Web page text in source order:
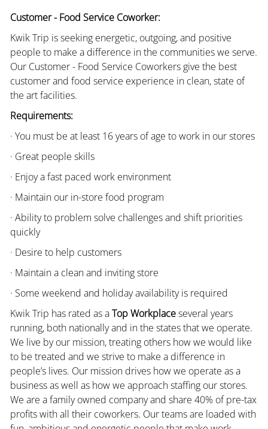
Customer - Food Service Coworker:
Kwik Trip is seeking energetic, outgoing, and positive
people to make a difference in the communities we serve.
Our Customer - Food Service Coworkers give the best
customer and food service experience in clean, state of
the art facilities.
Requirements:
· You must be at least 16 years of age to work in our stores
· Great people skills
· Enjoy a fast paced work environment
· Maintain our in-store food program
· Ability to problem solve challenges and shift priorities
quickly
· Desire to help customers
· Maintain a clean and inviting store
· Some weekend and holiday availability is required
Kwik Trip has rated as aTop Workplaceseveral years
running, both nationally and in the states that we operate.
We live by our mission, treating others how we would like
to be treated and we strive to make a difference in
people’s lives. Our mission drives how we operate as a
business as well as how we approach staffing our stores.
We are a family owned company and share 40% of pre-tax
profits with all their coworkers. Our teams are loaded with